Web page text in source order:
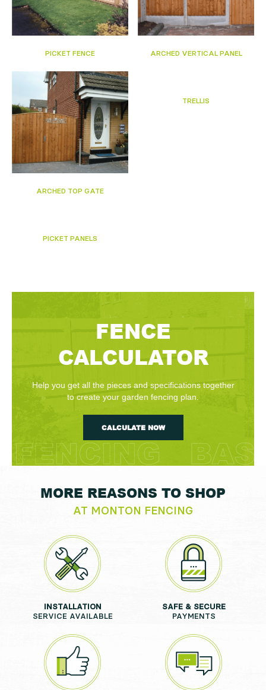
PICKET FENCE ARCHED VERTICAL PANEL
ARCHED TOP GATE
TRELLIS
PICKET PANELS
FENCE
CALCULATOR
Help you get all the pieces and specifications together
to create your garden fencing plan.
CALCULATE NOW
MORE REASONS TO SHOP
AT MONTON FENCING
INSTALLATION
SERVICE AVAILABLE
SAFE & SECURE
PAYMENTS